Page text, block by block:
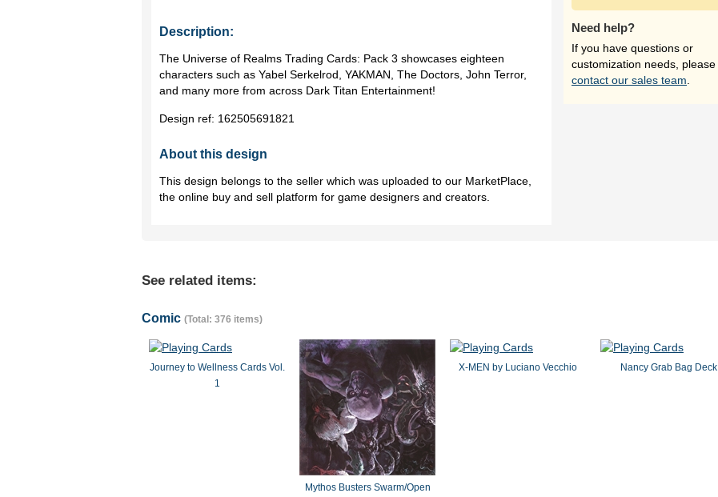
Description:
The Universe of Realms Trading Cards: Pack 3 showcases eighteen
characters such as Yabel Serkelrod, YAKMAN, The Doctors, John Terror,
and many more from across Dark Titan Entertainment!
Design ref: 162505691821
About this design
This design belongs to the seller which was uploaded to our MarketPlace,
the online buy and sell platform for game designers and creators.
Need help?
If you have questions or
customization needs, please
contact our sales team
See related items:
Comic (Total: 376 items)
Journey to Wellness Cards Vol.
1
Mythos Busters Swarm/Open
X-MEN by Luciano Vecchio Nancy Grab Bag Deck